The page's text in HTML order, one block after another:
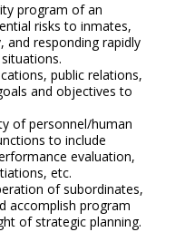
program of an
risks to inmates,
responding rapidly
public relations,
and objectives to
of personnel/human
to include
evaluation,
etc.
of subordinates,
accomplish program
of strategic planning.